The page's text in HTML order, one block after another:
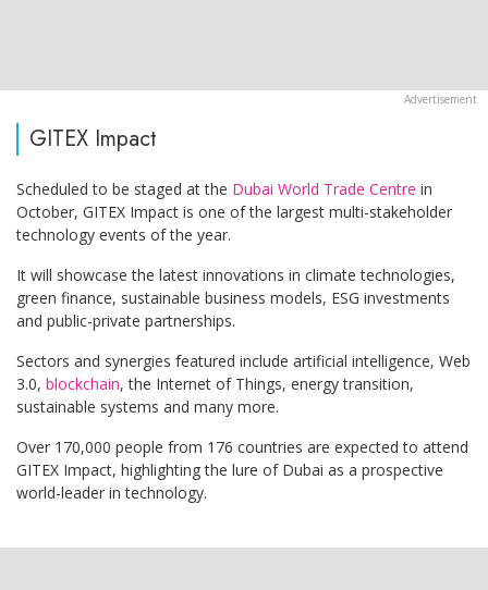
GITEX Impact
Scheduled to be staged at the Dubai World Trade Centre in
October, GITEX Impact is one of the largest multi-stakeholder
technology events of the year.
It will showcase the latest innovations in climate technologies,
green finance, sustainable business models, ESG investments
and public-private partnerships.
Sectors and synergies featured include artificial intelligence, Web
3.0, blockchain, the Internet of Things, energy transition,
sustainable systems and many more.
Over 170,000 people from 176 countries are expected to attend
GITEX Impact, highlighting the lure of Dubai as a prospective
world-leader in technology.